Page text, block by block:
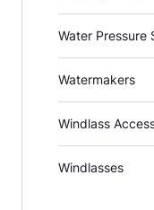
Water Pressure
Watermakers
Windlass
Windlasses